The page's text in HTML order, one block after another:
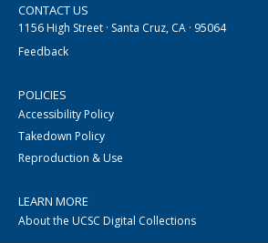
CONTACT US
1156 High Street · Santa Cruz, CA · 95064
Feedback
POLICIES
Accessibility Policy
Takedown Policy
Reproduction & Use
LEARN MORE
About the UCSC Digital Collections